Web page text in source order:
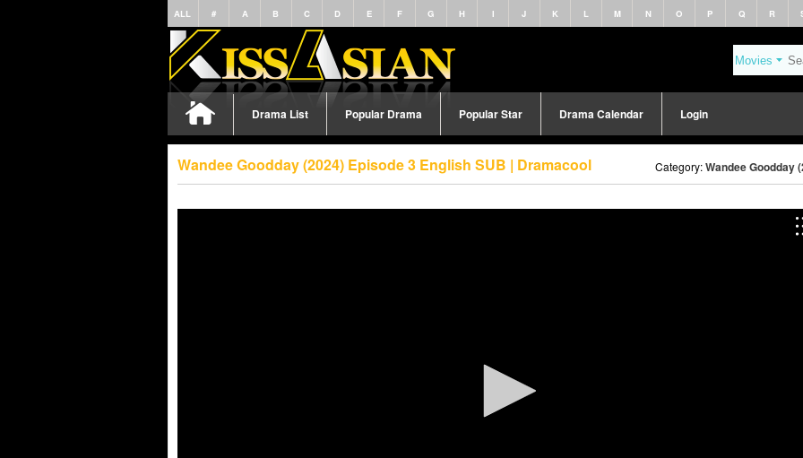
ALL # A B C D E F G H I J K L M N O P Q R
Drama List Popular Drama Popular Star Drama Calendar Login
Wandee Goodday (2024) Episode 3 English SUB | Dramacool Category:Wandee Goodday